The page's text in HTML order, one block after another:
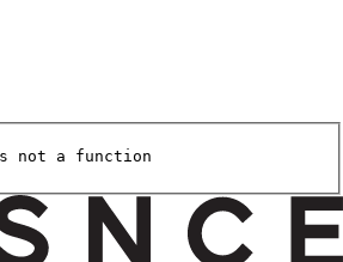
a function